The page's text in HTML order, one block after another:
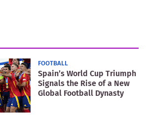
FOOTBALL
Spain’s World Cup Triumph
Signals the Rise of a New
Global Football Dynasty